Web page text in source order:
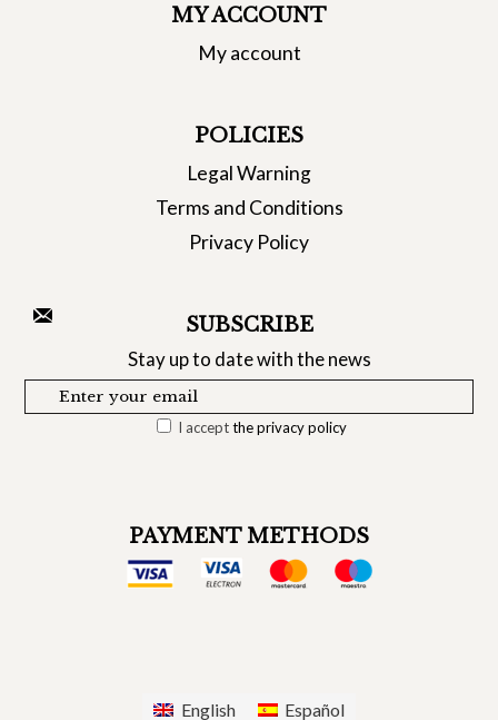
MY ACCOUNT
My account
POLICIES
Legal Warning
Terms and Conditions
Privacy Policy
SUBSCRIBE
Stay up to date with the news
I acceptthe privacy policy
PAYMENT METHODS
English Español